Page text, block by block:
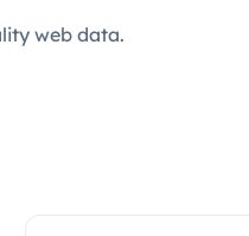
web data.